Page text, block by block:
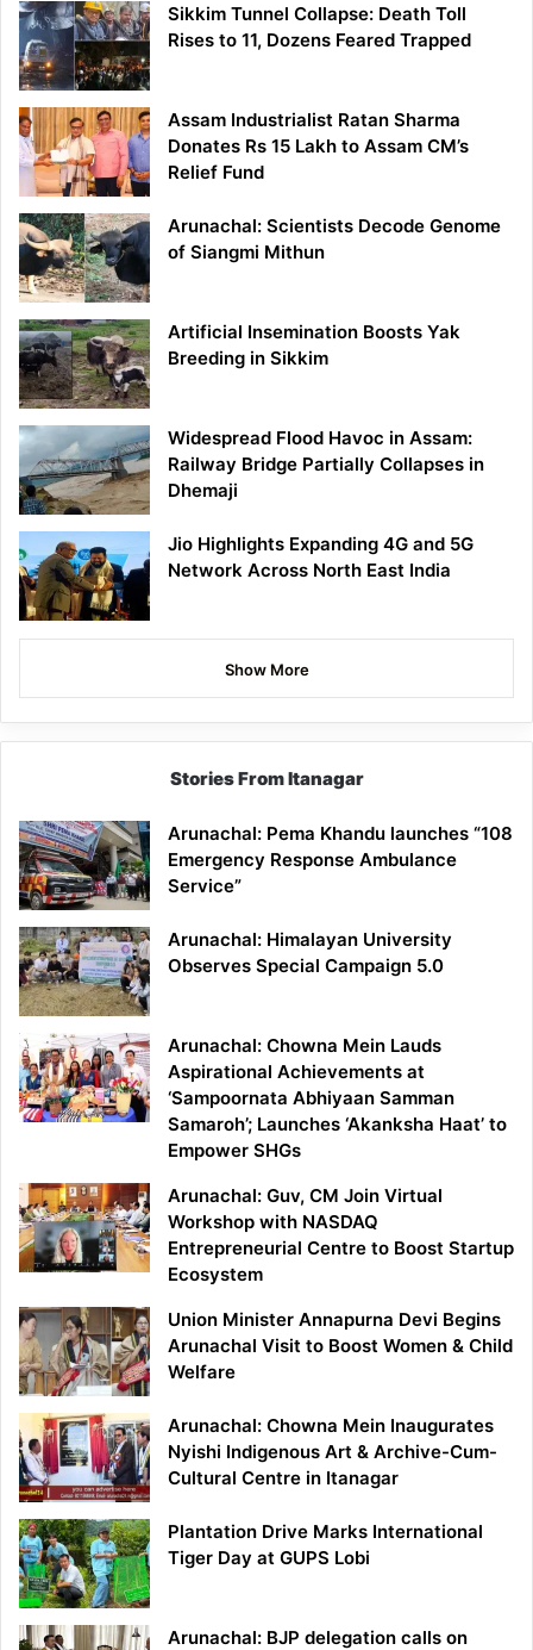
Sikkim Tunnel Collapse: Death Toll
Rises to 11, Dozens Feared Trapped
Assam Industrialist Ratan Sharma
Donates Rs 15 Lakh to Assam CM’s
Relief Fund
Arunachal: Scientists Decode Genome
of Siangmi Mithun
Artificial Insemination Boosts Yak
Breeding in Sikkim
Widespread Flood Havoc in Assam:
Railway Bridge Partially Collapses in
Dhemaji
Jio Highlights Expanding 4G and 5G
Network Across North East India
Show More
Stories From Itanagar
Arunachal: Pema Khandu launches “108
Emergency Response Ambulance
Service”
Arunachal: Himalayan University
Observes Special Campaign 5.0
Arunachal: Chowna Mein Lauds
Aspirational Achievements at
‘Sampoornata Abhiyaan Samman
Samaroh’; Launches ‘Akanksha Haat’ to
Empower SHGs
Arunachal: Guv, CM Join Virtual
Workshop with NASDAQ
Entrepreneurial Centre to Boost Startup
Ecosystem
Union Minister Annapurna Devi Begins
Arunachal Visit to Boost Women & Child
Welfare
Arunachal: Chowna Mein Inaugurates
Nyishi Indigenous Art & Archive-Cum-
Cultural Centre in Itanagar
Plantation Drive Marks International
Tiger Day at GUPS Lobi
Arunachal: BJP delegation calls on